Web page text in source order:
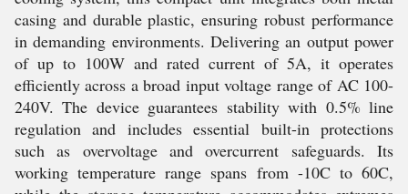
casing and durable plastic, ensuring robust performance
in demanding environments. Delivering an output power
of up to 100W and rated current of 5A, it operates
efficiently across a broad input voltage range of AC 100-
240V. The device guarantees stability with 0.5% line
regulation and includes essential built-in protections
such as overvoltage and overcurrent safeguards. Its
working temperature range spans from -10C to 60C,